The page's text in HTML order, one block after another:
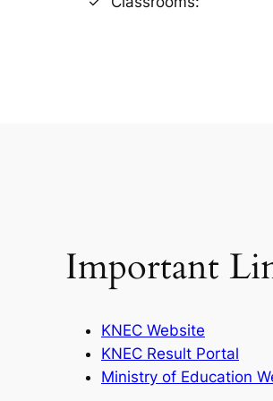
Important
KNEC Website
KNEC Result Portal
Ministry of Education